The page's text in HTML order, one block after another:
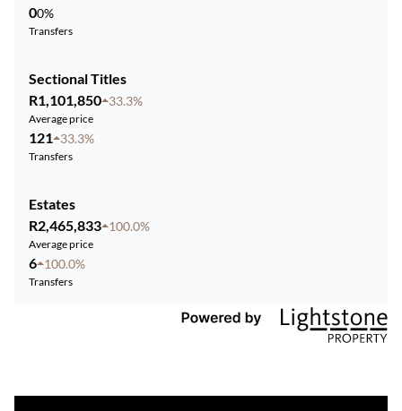
00%
Transfers
Sectional Titles
R1,101,850 33.3%
Average price
121 33.3%
Transfers
Estates
R2,465,833 100.0%
Average price
6 100.0%
Transfers